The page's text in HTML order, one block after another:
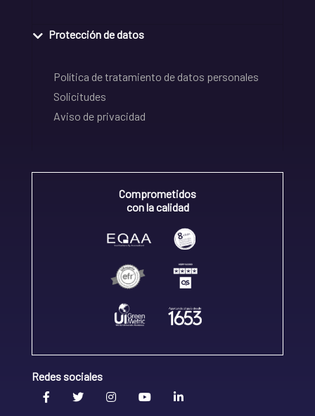
Protección de datos
Política de tratamiento de datos personales
Solicitudes
Aviso de privacidad
Comprometidos
con la calidad
Redes sociales